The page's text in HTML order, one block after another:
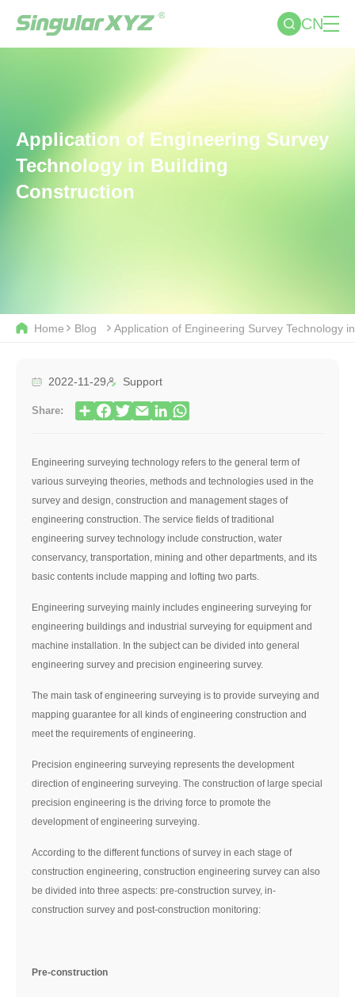
CN
Application of Engineering Survey
Technology in Building
Construction
Home Blog Application of Engineering Survey Technology
2022-11-29 Support
Share:
Engineering surveying technology refers to the general term of
various surveying theories, methods and technologies used in the
survey and design, construction and management stages of
engineering construction. The service fields of traditional
engineering survey technology include construction, water
conservancy, transportation, mining and other departments, and its
basic contents include mapping and lofting two parts.
Engineering surveying mainly includes engineering surveying for
engineering buildings and industrial surveying for equipment and
machine installation. In the subject can be divided into general
engineering survey and precision engineering survey.
The main task of engineering surveying is to provide surveying and
mapping guarantee for all kinds of engineering construction and
meet the requirements of engineering.
Precision engineering surveying represents the development
direction of engineering surveying. The construction of large special
precision engineering is the driving force to promote the
development of engineering surveying.
According to the different functions of survey in each stage of
construction engineering, construction engineering survey can also
be divided into three aspects: pre-construction survey, in-
construction survey and post-construction monitoring:
Pre-construction